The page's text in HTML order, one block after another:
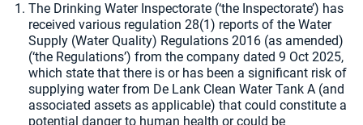
The Drinking Water Inspectorate (‘the Inspectorate’) has
received various regulation 28(1) reports of the Water
Supply (Water Quality) Regulations 2016 (as amended)
(‘the Regulations’) from the company dated 9 Oct 2025,
which state that there is or has been a significant risk of
supplying water from De Lank Clean Water Tank A (and
associated assets as applicable) that could constitute a
potential danger to human health or could be